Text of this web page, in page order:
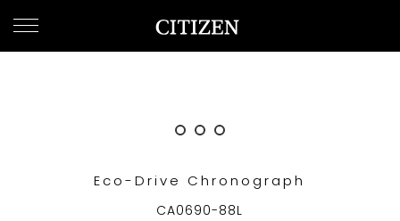
WELCOME
Eco-Drive Chronograph
CA0690-88L